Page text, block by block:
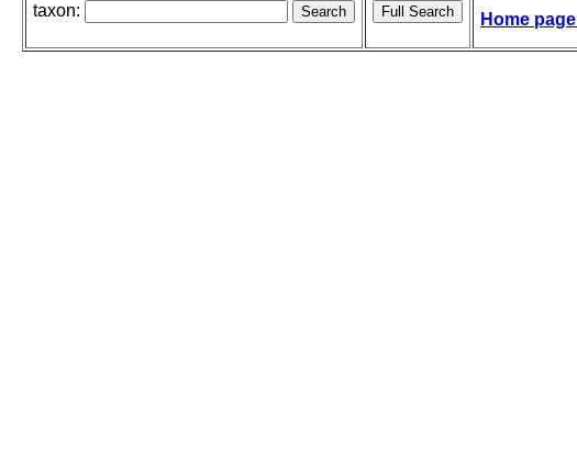
taxon: Home page